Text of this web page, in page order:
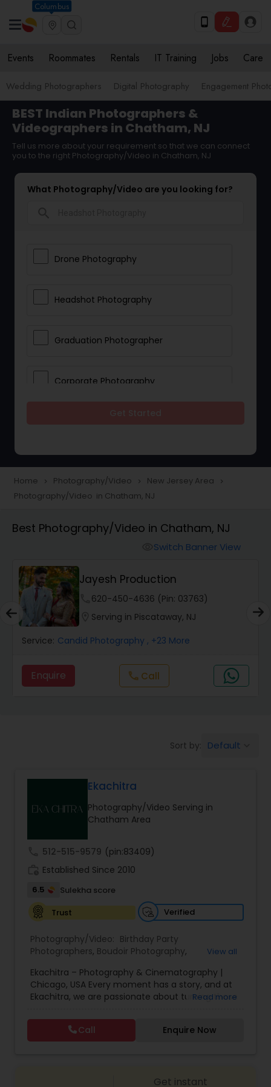
Columbus
Events Roommates Rentals IT Training Jobs Care
Wedding Photographers Digital Photography Engagement
BEST Indian Photographers &
Videographers in Chatham, NJ
Tell us more about your requirement so that we can connect
you to the right Photography/Video in Chatham, NJ
What Photography/Video are you looking for?
Drone Photography
Headshot Photography
Graduation Photographer
Corporate Photography
Portrait Photographers
Studio Photography
Product Photography
Maternity Photographers
Birthday Party Photographers
Event Photographers
Wedding Videographers
Candid Photography
Digital Photography
Pre Wedding Photography
Wedding Photographers
Home navigate_next Photography/Video navigate_next New Jersey Area navigate_next
Photography/Video in Chatham, NJ
Best Photography/Video in Chatham, NJ
Switch Banner View
Jayesh Production
620-450-4636 (Pin: 03763)
Serving in Piscataway, NJ
Service: Candid Photography , +23 More
Enquire call Call
Sort by: Default
Ekachitra
Photography/Video Serving in
Chatham Area
512-515-9579 (pin:83409)
Established Since 2010
6.5
Sulekha score
Trust
Verified
Photography/Video: Birthday Party
Photographers, Boudoir Photography,
Photography,Engagement Photographers,Event
Photographers,Event Videography ,Family
Photographers,Freelance Photographers,
Party Photographers
Portrait Photographers
Wedding Photography
Wedding Photographers
View all
Ekachitra – Photography & Cinematography |
Chicago, USA Every moment has a story, and at
Ekachitra, we are passionate about turning those
Through our lens, we capture authentic
emotions, meaningful connections, and the
beauty of real life as it unfolds naturally. We
waiting to be told. From the quiet, emotional
Read more
Call Enquire Now
Get instant